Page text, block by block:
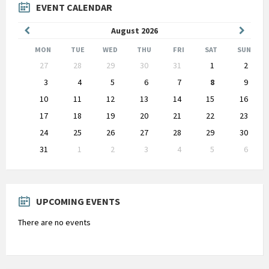
EVENT CALENDAR
August 2026
Month
Month
MON TUE WED THU FRI SAT SUN
calendar
27 28 29 30 31 1
2
3
4 5 6 7 8
9
10
11 12 13 14 15
16
17
18 19 20 21 22
23
24
25 26 27 28 29
30
31
1 2 3 4 5
6
to
UPCOMING EVENTS
There are no events